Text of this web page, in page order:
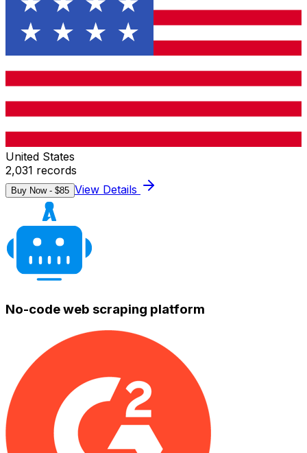
United States
2,031 records
Buy Now - $85 View Details
No-code web scraping platform